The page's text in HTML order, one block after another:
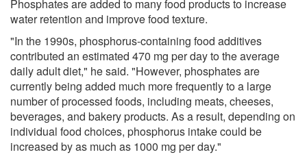
Phosphates are added to many food products to increase
water retention and improve food texture.
"In the 1990s, phosphorus-containing food additives
contributed an estimated 470 mg per day to the average
daily adult diet," he said. "However, phosphates are
currently being added much more frequently to a large
number of processed foods, including meats, cheeses,
beverages, and bakery products. As a result, depending on
individual food choices, phosphorus intake could be
increased by as much as 1000 mg per day."